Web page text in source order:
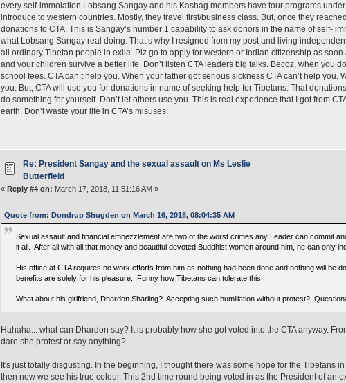
every self-immolation Lobsang Sangay and his Kashag members have tour programs
introduce to western countries. Mostly, they travel first/business class. But, once they
donations to CTA. This is Sangay’s number 1 capability to ask donors in the name of self-
what Lobsang Sangay real doing. That’s why I resigned from my post and living
all ordinary Tibetan people in exile. Plz go to apply for western or Indian citizenship as
and your children survive a better life. Don’t listen CTA leaders big talks. Becoz, when you
school fees. CTA can’t help you. When your father got serious sickness CTA can’t help you.
you. But, CTA will use you for donations in name of seeking help for Tibetans. That
do something for yourself. Don’t let others use you. This is real experience that I got from
earth. Don’t waste your life in CTA’s misuses.
Re: President Sangay and the sexual assault on Ms Leslie
Butterfield
« Reply #4 on: March 17, 2018, 11:51:16 AM »
Quote from: Dondrup Shugden on March 16, 2018, 08:04:35 AM
Sexual assault and financial embezzlement are two of the worst crimes any Leader can commit
it all. After all with all that money and beautiful devoted Buddhist women around him, he can only
His office at CTA requires no work efforts from him as nothing had been done and nothing will be
benefits are solely for his pleasure. Funny how Tibetans can tolerate this.
What about his girlfriend, Dhardon Sharling? Accepting such humiliation without protest?
Hahaha... what can Dhardon say? It is probably how she got voted into the CTA anyway.
dare she protest or say anything?
It's just totally disgusting. In the beginning, I thought there was some hope for the Tibetans
then now we see his true colour. This 2nd time round being voted in as the President of an